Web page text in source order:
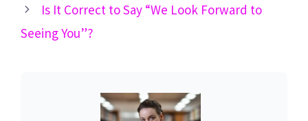
Is It Correct to Say “We Look Forward to
Seeing You”?